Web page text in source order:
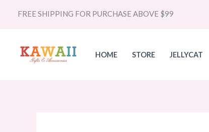
FREE SHIPPING FOR PURCHASE ABOVE $99
HOME STORE JELLYCAT